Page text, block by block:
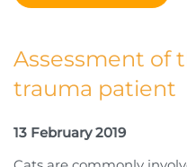
Assessment of
trauma patient
13 February 2019